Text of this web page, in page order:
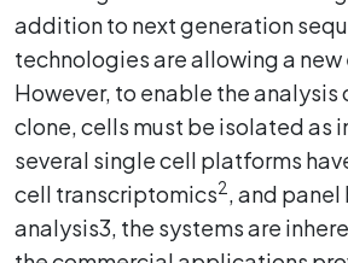
addition to next generation
technologies are allowing a
However, to enable the analysis
clone, cells must be isolated as
several single cell platforms
cell transcriptomics2, and
analysis3, the systems are